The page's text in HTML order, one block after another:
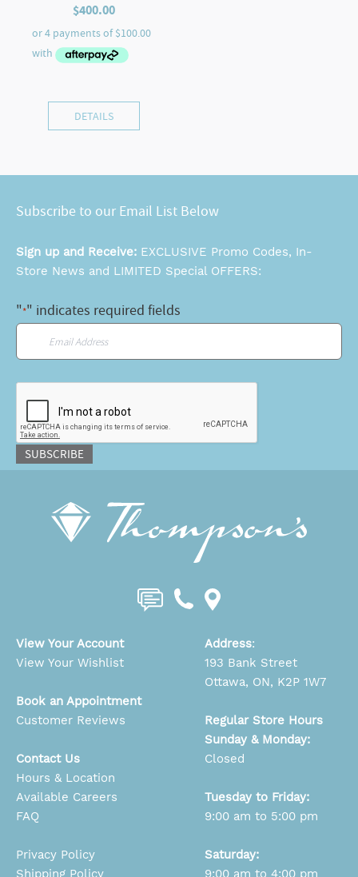
$400.00
DETAILS
Subscribe to our Email List Below
Sign up and Receive: EXCLUSIVE Promo Codes, In-
Store News and LIMITED Special OFFERS:
"*" indicates required fields
Email
SUBSCRIBE
View Your Account
View Your Wishlist
Book an Appointment
Customer Reviews
Contact Us
Hours & Location
Available Careers
FAQ
Privacy Policy
Shipping Policy
Address:
193 Bank Street
Ottawa, ON, K2P 1W7
Regular Store Hours
Sunday & Monday:
Closed
Tuesday to Friday:
9:00 am to 5:00 pm
Saturday:
9:00 am to 4:00 pm